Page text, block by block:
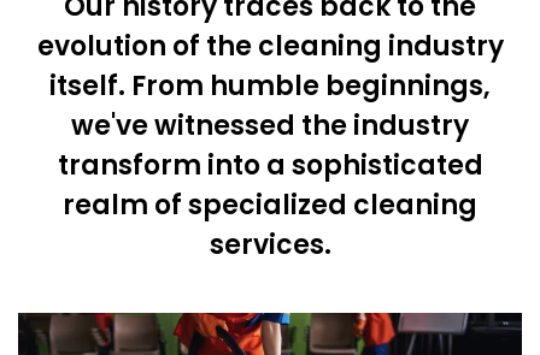
evolution of the cleaning industry
itself. From humble beginnings,
we've witnessed the industry
transform into a sophisticated
realm of specialized cleaning
services.